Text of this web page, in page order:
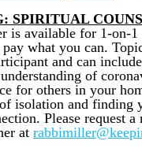
SPIRITUAL
is available for 1-on-1
what you can.
and can
of
for others in your
isolation and finding
Please request
at r